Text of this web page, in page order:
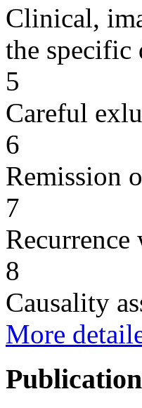
Clinical,
the specific
5
Careful
6
Remission
7
8
Causality
More